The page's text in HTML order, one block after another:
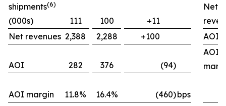
shipments(6)
(000s) 111 100 +11
Net
Net revenues 2,388 2,288 +100 AOI
AOI 282 376 (94)
AOI
AOI margin 11.8% 16.4% (460)bps